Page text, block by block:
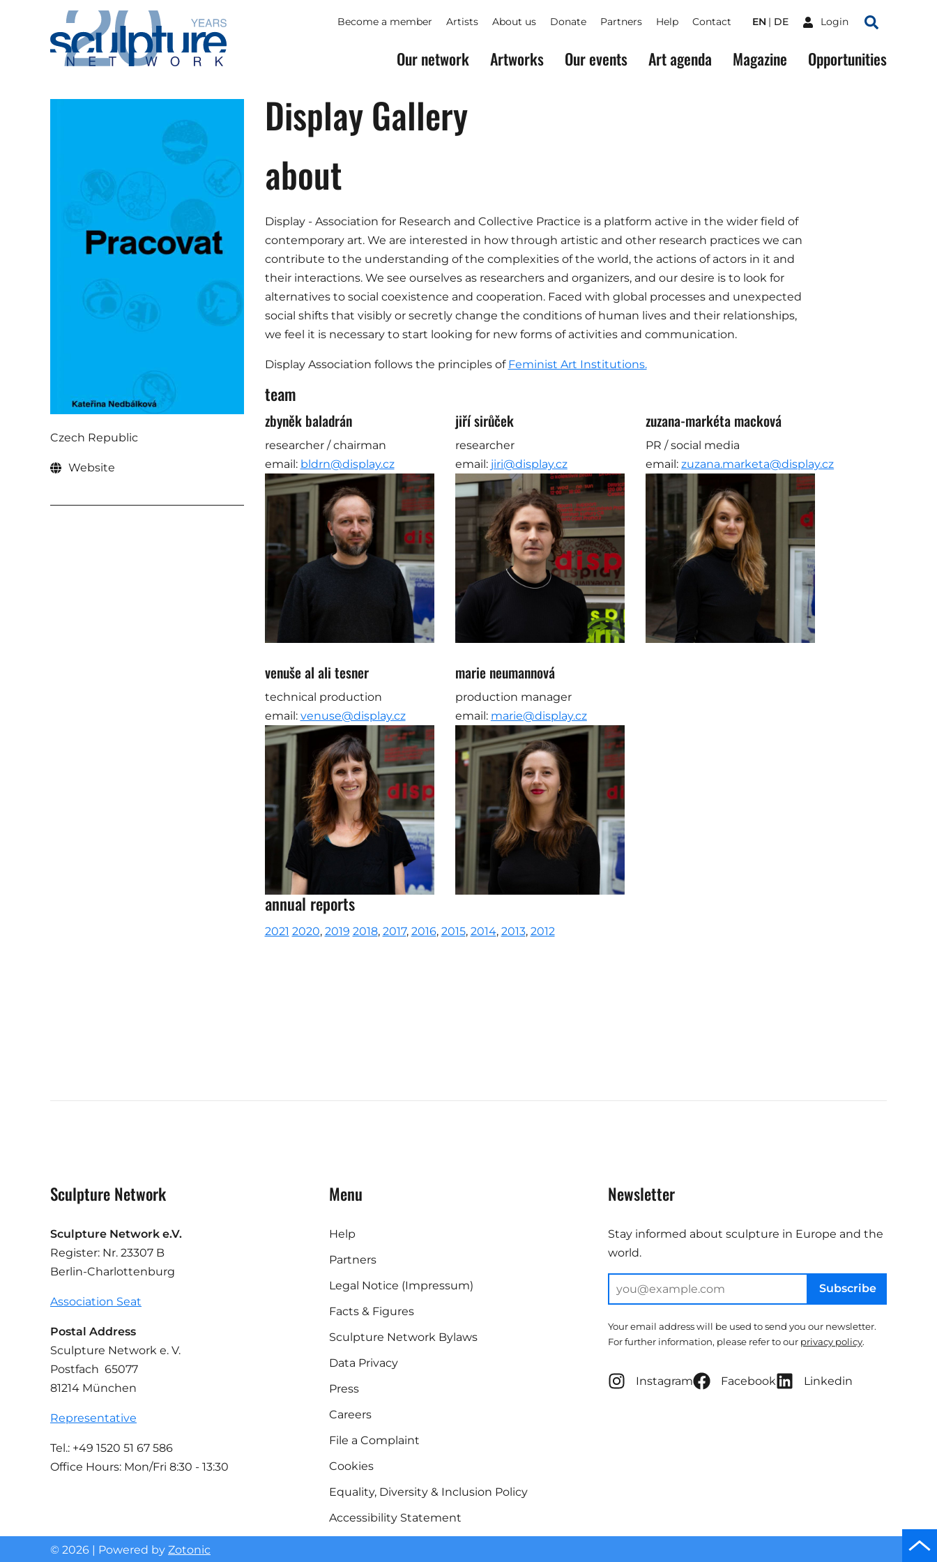
Skip to main content
Become a member Artists About us Donate Partners Help Contact EN DE Login
Search
Our network Artworks Our events Art agenda Magazine Opportunities
Czech Republic
Website
Display Gallery
about
Display - Association for Research and Collective Practice is a platform active in the wider field of
contemporary art. We are interested in how through artistic and other research practices we can
contribute to the understanding of the complexities of the world, the actions of actors in it and
their interactions. We see ourselves as researchers and organizers, and our desire is to look for
alternatives to social coexistence and cooperation. Faced with global processes and unexpected
social shifts that visibly or secretly change the conditions of human lives and their relationships,
we feel it is necessary to start looking for new forms of activities and communication.
Display Association follows the principles of Feminist Art Institutions.
team
zbyněk baladrán
researcher / chairman
email: bldrn@display.cz
jiří sirůček
researcher
email: jiri@display.cz
zuzana-markéta macková
PR / social media
email: zuzana.marketa@display.cz
venuše al ali tesner
technical production
email: venuse@display.cz
marie neumannová
production manager
email: marie@display.cz
annual reports
2021 2020, 2019 2018, 2017, 2016, 2015, 2014, 2013, 2012
Sculpture Network
Sculpture Network e.V.
Register: Nr. 23307 B
Berlin-Charlottenburg
Association Seat
Postal Address
Sculpture Network e. V.
Postfach 65077
81214 München
Representative
Tel.: +49 1520 51 67 586
Office Hours: Mon/Fri 8:30 - 13:30
Menu
Help
Partners
Legal Notice (Impressum)
Facts & Figures
Sculpture Network Bylaws
Data Privacy
Press
Careers
File a Complaint
Cookies
Equality, Diversity & Inclusion Policy
Accessibility Statement
Newsletter
Stay informed about sculpture in Europe and the
world.
Subscribe
Your email address will be used to send you our newsletter.
For further information, please refer to our privacy policy.
Instagram Facebook Linkedin
© 2026 | Powered by Zotonic